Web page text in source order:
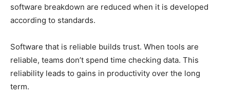
software breakdown are reduced when it is developed
according to standards.
Software that is reliable builds trust. When tools are
reliable, teams don’t spend time checking data. This
reliability leads to gains in productivity over the long
term.